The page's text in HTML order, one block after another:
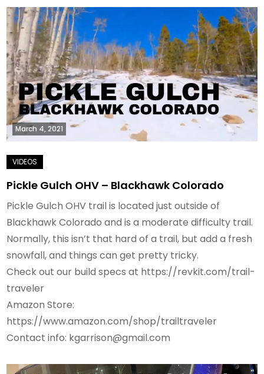
March 4, 2021
Pickle Gulch OHV – Blackhawk Colorado
Pickle Gulch OHV trail is located just outside of
Blackhawk Colorado and is a moderate difficulty trail.
Normally, this isn’t that hard of a trail, but add a fresh
snowfall, and things can get pretty tricky.
Check out our build specs at https://revkit.com/trail-
traveler
Amazon Store:
https://www.amazon.com/shop/trailtraveler
Contact info: kgarrison@gmail.com